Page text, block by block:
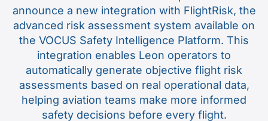
announce a new integration with FlightRisk, the
advanced risk assessment system available on
the VOCUS Safety Intelligence Platform. This
integration enables Leon operators to
automatically generate objective flight risk
assessments based on real operational data,
helping aviation teams make more informed
safety decisions before every flight.